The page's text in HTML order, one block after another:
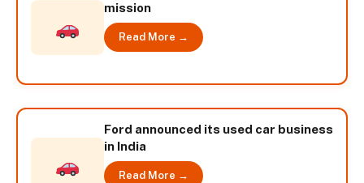
mission
Read More →
Ford announced its used car business
in India
Read More →